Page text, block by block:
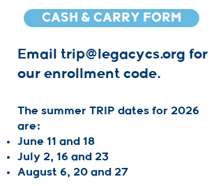
CASH & CARRY FORM
Email trip@legacycs.org for
our enrollment code.
The summer TRIP dates for 2026
are:
June 11 and 18
July 2, 16 and 23
August 6, 20 and 27